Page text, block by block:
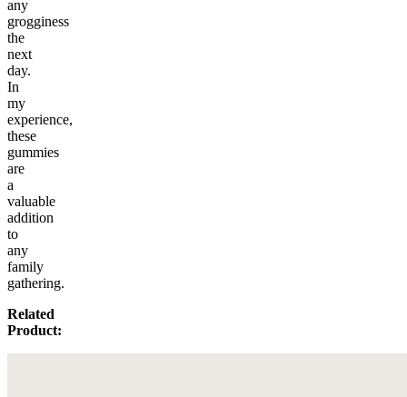
any
grogginess
the
next
day.
In
my
experience,
these
gummies
are
a
valuable
addition
to
any
family
gathering.
Related
Product: